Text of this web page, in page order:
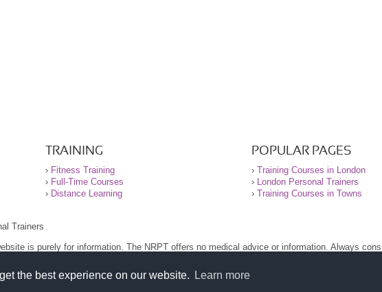
the best experience on our website. Learn more
TRAINING
› Fitness Training
› Full-Time Courses
› Distance Learning
POPULAR PAGES
› Training Courses in London
› London Personal Trainers
› Training Courses in Towns
Trainers
is purely for information. The NRPT offers no medical advice or information. Always
and privacy statement before using this site.